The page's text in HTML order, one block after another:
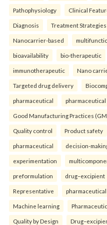
Pathophysiology Clinical
Diagnosis Treatment Strategies
Nanocarrier-based
bioavailability bio-therapeutic
immunotherapeutic Nano
Targeted drug delivery
pharmaceutical pharmaceutical
Good Manufacturing Practices
Quality control Product safety
pharmaceutical decision-
experimentation
preformulation drug–excipient
Representative pharmaceutical
Machine learning
Quality by Design